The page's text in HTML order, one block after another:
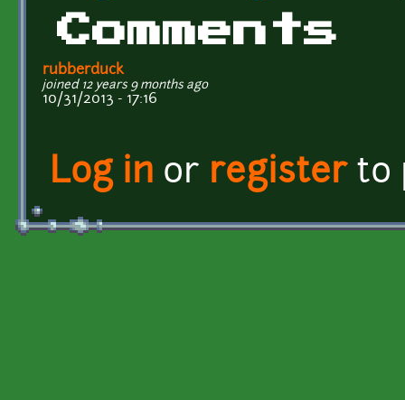
Comments
rubberduck
joined 12 years 9 months ago
10/31/2013 - 17:16
Log in or registerto